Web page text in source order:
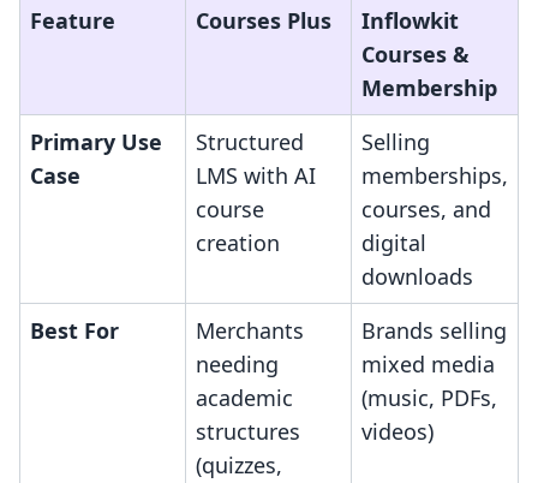
Feature Courses Plus
Inflowkit
Courses &
Membership
Primary Use
Case
Structured
LMS with AI
course
creation
Selling
memberships,
courses, and
digital
downloads
Best For
Merchants
needing
academic
structures
(quizzes,
Brands selling
mixed media
(music, PDFs,
videos)